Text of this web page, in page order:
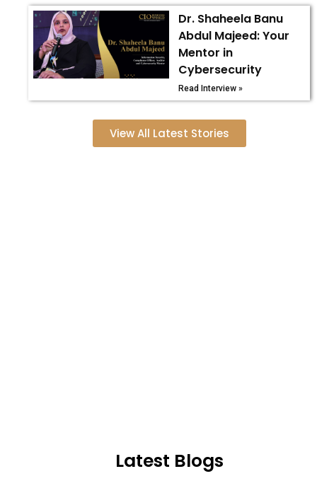
Dr. Shaheela Banu
Abdul Majeed: Your
Mentor in
Cybersecurity
Read Interview »
View All Latest Stories
Latest Blogs